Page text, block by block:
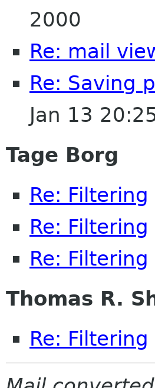
2000
Re: mail
Re: Saving
Jan 13
Tage Borg
Re: Filtering
Re: Filtering
Re: Filtering
Thomas R.
Re: Filtering